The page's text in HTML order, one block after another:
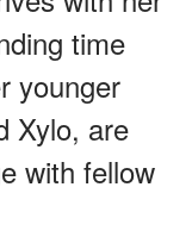
time
younger
Xylo, are
with fellow